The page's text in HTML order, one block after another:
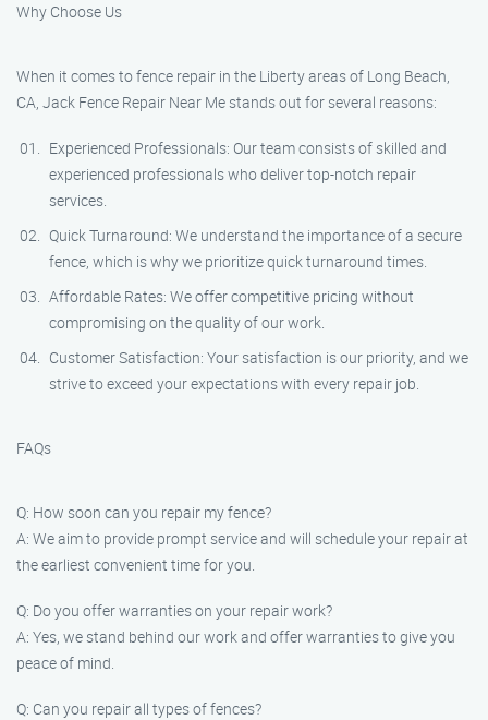
Why Choose Us
When it comes to fence repair in the Liberty areas of Long Beach,
CA, Jack Fence Repair Near Me stands out for several reasons:
Experienced Professionals: Our team consists of skilled and
experienced professionals who deliver top-notch repair
services.
Quick Turnaround: We understand the importance of a secure
fence, which is why we prioritize quick turnaround times.
Affordable Rates: We offer competitive pricing without
compromising on the quality of our work.
Customer Satisfaction: Your satisfaction is our priority, and we
strive to exceed your expectations with every repair job.
FAQs
Q: How soon can you repair my fence?
A: We aim to provide prompt service and will schedule your repair at
the earliest convenient time for you.
Q: Do you offer warranties on your repair work?
A: Yes, we stand behind our work and offer warranties to give you
peace of mind.
Q: Can you repair all types of fences?